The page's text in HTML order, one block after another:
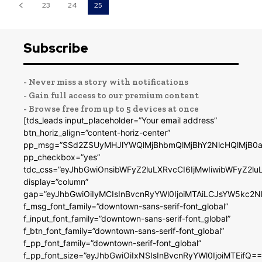
23 24 25
Subscribe
- Never miss a story with notifications
- Gain full access to our premium content
- Browse free from up to 5 devices at once
[tds_leads input_placeholder=”Your email address”
btn_horiz_align=”content-horiz-center”
pp_checkbox=”yes”
display=”column”
f_msg_font_family=”downtown-sans-serif-font_global”
f_input_font_family=”downtown-sans-serif-font_global”
f_btn_font_family=”downtown-sans-serif-font_global”
f_pp_font_family=”downtown-serif-font_global”